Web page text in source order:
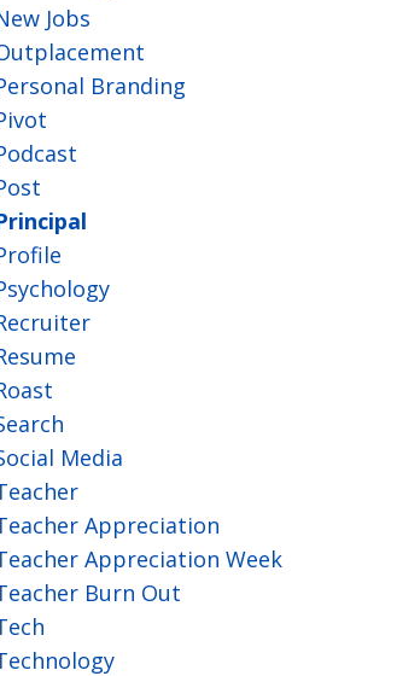
Jobs
Branding
Media
Appreciation
Appreciation Week
Burn Out